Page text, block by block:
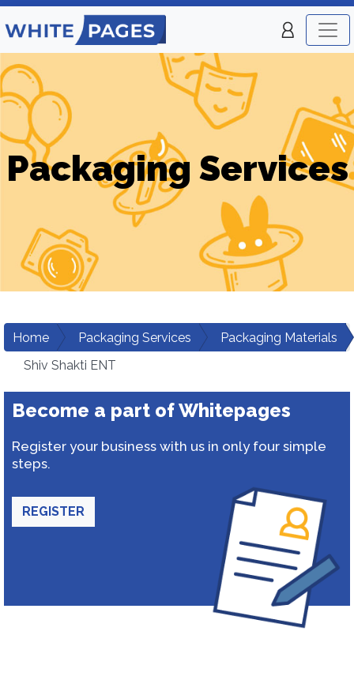
Packaging Services
Home Packaging Services
Packaging Materials
Shiv Shakti ENT
Become a part of Whitepages
Register your business with us in only four simple
steps.
REGISTER